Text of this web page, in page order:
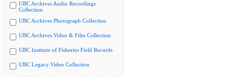
UBC Archives Audio Recordings
Collection
UBC Archives Photograph Collection
UBC Archives Video & Film Collection
UBC Institute of Fisheries Field Records
UBC Legacy Video Collection